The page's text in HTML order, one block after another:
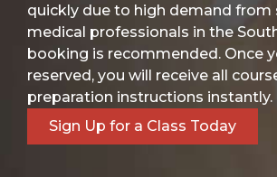
quickly due to high demand from
medical professionals in the
booking is recommended. Once
reserved, you will receive all
preparation instructions instantly.
Sign Up for a Class Today